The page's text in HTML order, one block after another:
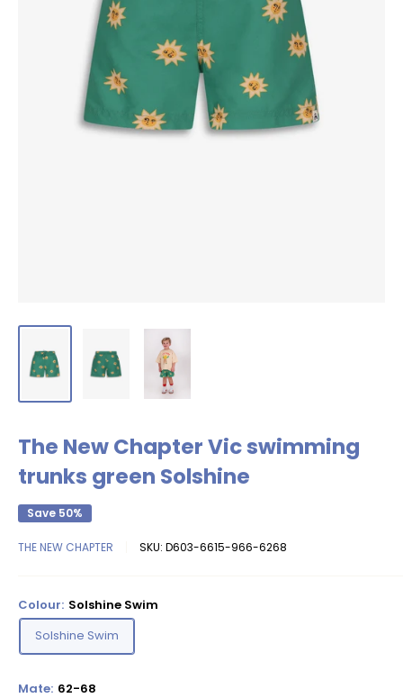
The New Chapter Vic swimming
trunks green Solshine
Save 50%
THE NEW CHAPTER SKU: D603-6615-966-6268
Colour: Solshine Swim
Solshine Swim
Mate: 62-68